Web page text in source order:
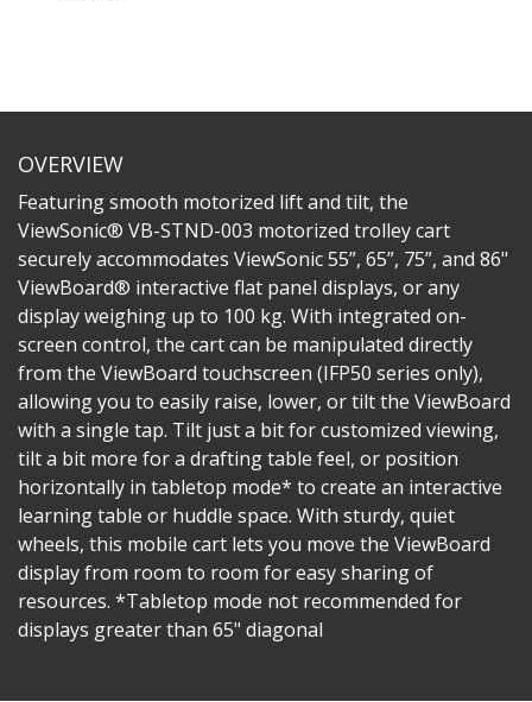
OVERVIEW
Featuring smooth motorized lift and tilt, the
ViewSonic® VB-STND-003 motorized trolley cart
securely accommodates ViewSonic 55”, 65”, 75”, and 86"
ViewBoard® interactive flat panel displays, or any
display weighing up to 100 kg. With integrated on-
screen control, the cart can be manipulated directly
from the ViewBoard touchscreen (IFP50 series only),
allowing you to easily raise, lower, or tilt the ViewBoard
with a single tap. Tilt just a bit for customized viewing,
tilt a bit more for a drafting table feel, or position
horizontally in tabletop mode* to create an interactive
learning table or huddle space. With sturdy, quiet
wheels, this mobile cart lets you move the ViewBoard
display from room to room for easy sharing of
resources. *Tabletop mode not recommended for
displays greater than 65" diagonal